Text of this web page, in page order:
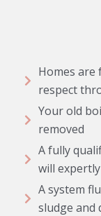
Homes are
respect
Your old
removed
A fully
will
A system
sludge and